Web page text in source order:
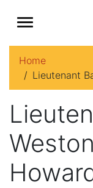
Home
Lieutenant